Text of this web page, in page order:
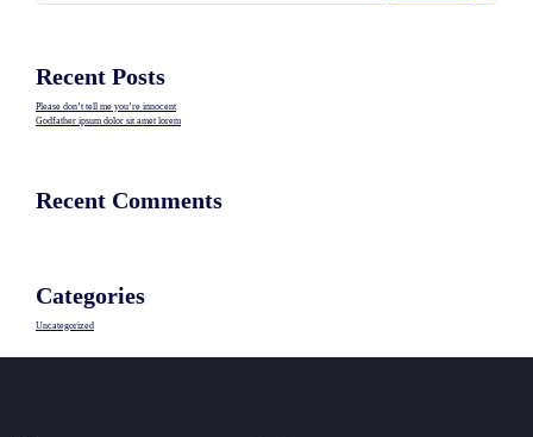
Recent Posts
Please don’t tell me you’re innocent
Godfather ipsum dolor sit amet lorem
Recent Comments
Categories
Uncategorized